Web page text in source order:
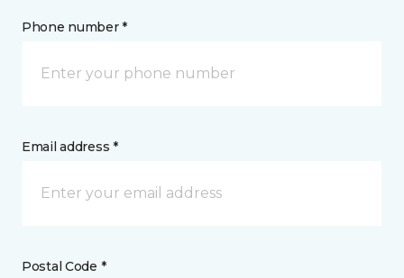
Phone number *
Email address *
Postal Code *